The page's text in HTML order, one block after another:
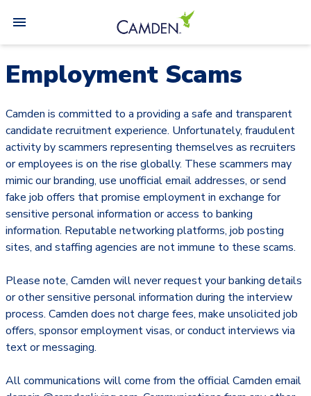
Employment Scams
Camden is committed to a providing a safe and transparent
candidate recruitment experience. Unfortunately, fraudulent
activity by scammers representing themselves as recruiters
or employees is on the rise globally. These scammers may
mimic our branding, use unofficial email addresses, or send
fake job offers that promise employment in exchange for
sensitive personal information or access to banking
information. Reputable networking platforms, job posting
sites, and staffing agencies are not immune to these scams.
Please note, Camden will never request your banking details
or other sensitive personal information during the interview
process. Camden does not charge fees, make unsolicited job
offers, sponsor employment visas, or conduct interviews via
text or messaging.
All communications will come from the official Camden email